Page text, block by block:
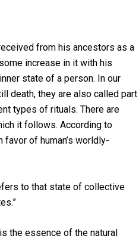
from his ancestors as a
increase in it with his
state of a person. In our
death, they are also called part
types of rituals. There are
it follows. According to
favor of human’s worldly-
to that state of collective
the essence of the natural